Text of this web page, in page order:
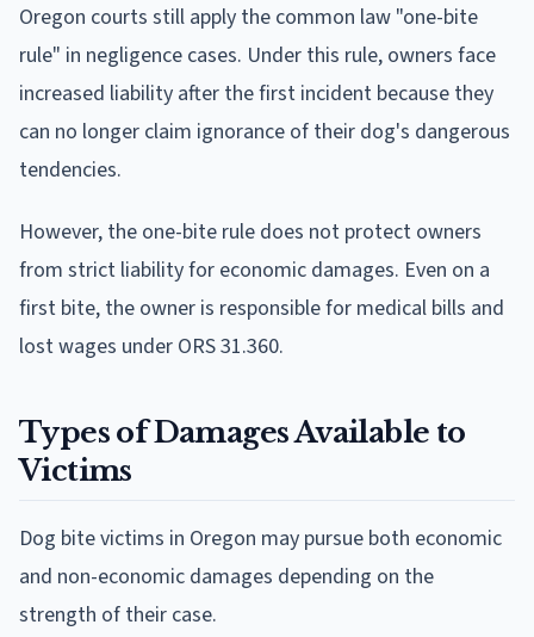
Oregon courts still apply the common law "one-bite
rule" in negligence cases. Under this rule, owners face
increased liability after the first incident because they
can no longer claim ignorance of their dog's dangerous
tendencies.
However, the one-bite rule does not protect owners
from strict liability for economic damages. Even on a
first bite, the owner is responsible for medical bills and
lost wages under ORS 31.360.
Types of Damages Available to
Victims
Dog bite victims in Oregon may pursue both economic
and non-economic damages depending on the
strength of their case.